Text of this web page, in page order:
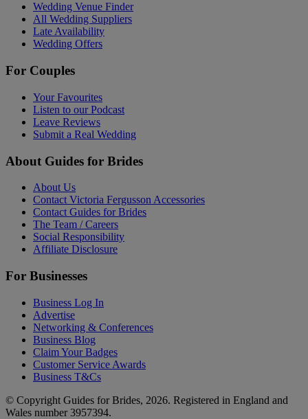
Wedding Venue Finder
All Wedding Suppliers
Late Availability
Wedding Offers
For Couples
Your Favourites
Listen to our Podcast
Leave Reviews
Submit a Real Wedding
About Guides for Brides
About Us
Contact Victoria Fergusson Accessories
Contact Guides for Brides
The Team / Careers
Social Responsibility
Affiliate Disclosure
For Businesses
Business Log In
Advertise
Networking & Conferences
Business Blog
Claim Your Badges
Customer Service Awards
Business T&Cs
© Copyright Guides for Brides, 2026. Registered in England and
Wales number 3957394.